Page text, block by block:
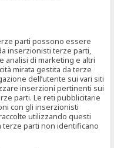
parti possono essere
inserzionisti terze parti,
analisi di marketing e altri
mirata gestita da terze
dell’utente sui vari siti
inserzioni pertinenti sui
parti. Le reti pubblicitarie
con gli inserzionisti
utilizzando questi
terze parti non identificano